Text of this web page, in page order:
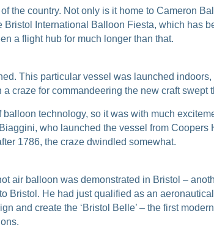
the country. Not only is it home to Cameron
International Balloon Fiesta, which has
a flight hub for much longer than that.
This particular vessel was launched
craze for commandeering the new craft swept
technology, so it was with much
who launched the vessel from Coopers
1786, the craze dwindled somewhat.
air balloon was demonstrated in Bristol –
Bristol. He had just qualified as an
and create the ‘Bristol Belle’ – the first